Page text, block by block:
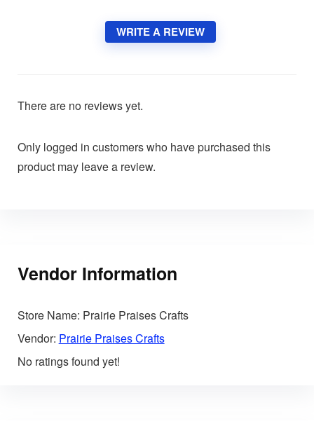
WRITE A REVIEW
There are no reviews yet.
Only logged in customers who have purchased this
product may leave a review.
Vendor Information
Store Name: Prairie Praises Crafts
Vendor: Prairie Praises Crafts
No ratings found yet!